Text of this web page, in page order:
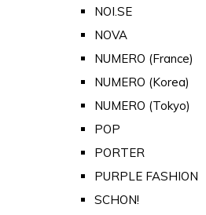
NOI.SE
NOVA
NUMERO (France)
NUMERO (Korea)
NUMERO (Tokyo)
POP
PORTER
PURPLE FASHION
SCHON!